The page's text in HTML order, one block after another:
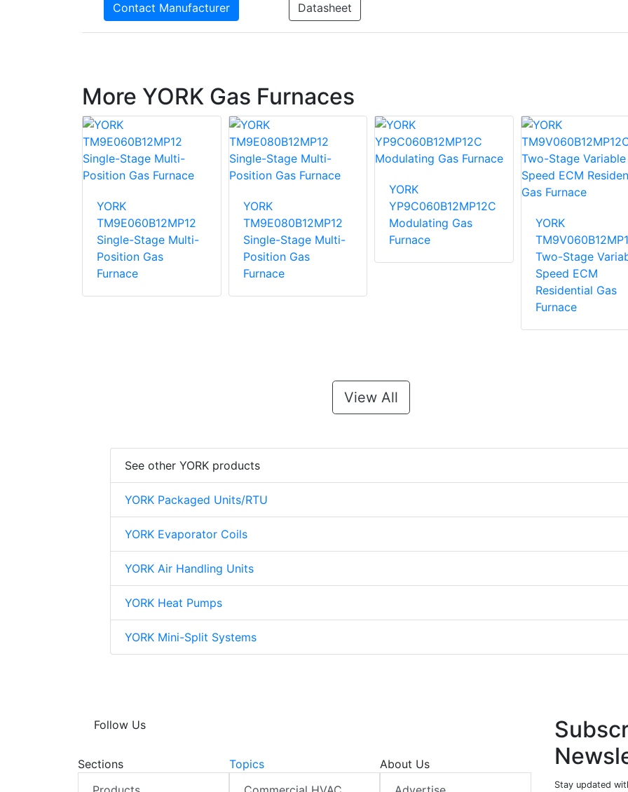
Contact Manufacturer Datasheet
More YORK Gas Furnaces
YORK
TM9E060B12MP12
Single-Stage Multi-
Position Gas
Furnace
YORK
TM9E080B12MP12
Single-Stage Multi-
Position Gas
Furnace
YORK
YP9C060B12MP12C
Modulating Gas
Furnace
YORK
Two-Stage
Speed ECM
Residential Gas
Furnace
View All
See other YORK products
YORK Packaged Units/RTU
YORK Evaporator Coils
YORK Air Handling Units
YORK Heat Pumps
YORK Mini-Split Systems
Follow Us
Sections
Topics
About Us
Stay updated